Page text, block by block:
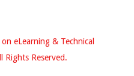
eLearning & Technical
Rights Reserved.